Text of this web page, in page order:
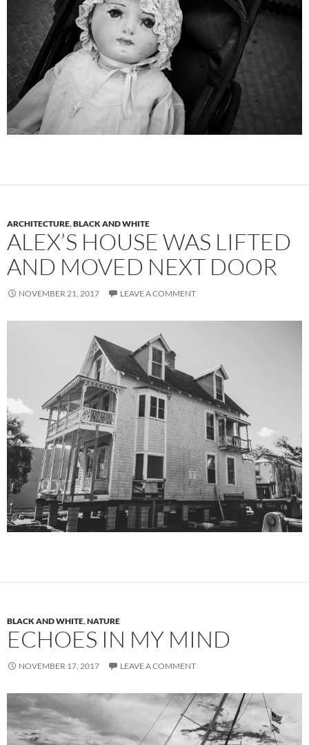
ARCHITECTURE,BLACK AND WHITE
ALEX’S HOUSE WAS LIFTED
AND MOVED NEXT DOOR
NOVEMBER 21, 2017 LEAVE A COMMENT
BLACK AND WHITE,NATURE
ECHOES IN MY MIND
NOVEMBER 17, 2017 LEAVE A COMMENT